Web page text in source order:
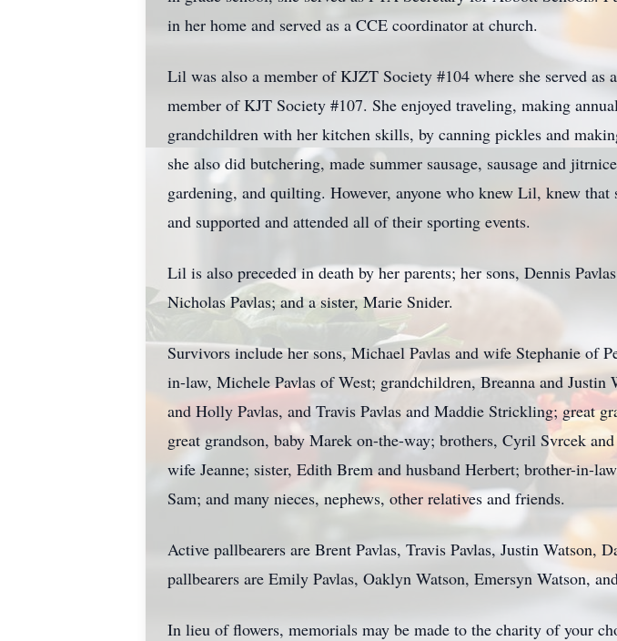
in her home and served as a CCE coordinator at church.
Lil was also a member of KJZT Society #104 where she served as
member of KJT Society #107. She enjoyed traveling, making
grandchildren with her kitchen skills, by canning pickles and
she also did butchering, made summer sausage, sausage and
gardening, and quilting. However, anyone who knew Lil, knew
and supported and attended all of their sporting events.
Lil is also preceded in death by her parents; her sons, Dennis
Nicholas Pavlas; and a sister, Marie Snider.
Survivors include her sons, Michael Pavlas and wife Stephanie of
in-law, Michele Pavlas of West; grandchildren, Breanna and Justin
and Holly Pavlas, and Travis Pavlas and Maddie Strickling; great
great grandson, baby Marek on-the-way; brothers, Cyril Svrcek
wife Jeanne; sister, Edith Brem and husband Herbert; brother-in-
Sam; and many nieces, nephews, other relatives and friends.
Active pallbearers are Brent Pavlas, Travis Pavlas, Justin Watson,
pallbearers are Emily Pavlas, Oaklyn Watson, Emersyn Watson,
In lieu of flowers, memorials may be made to the charity of your